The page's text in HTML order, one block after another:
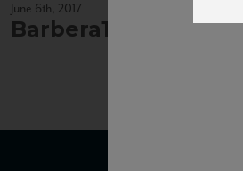
June 6th, 2017
Barbera100cl